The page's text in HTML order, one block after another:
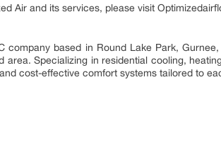
Air and its services, please visit
company based in Round Lake Park,
area. Specializing in residential cooling,
cost-effective comfort systems tailored to